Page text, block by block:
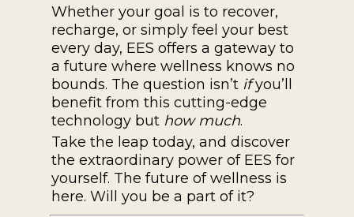
Whether your goal is to recover,
recharge, or simply feel your best
every day, EES offers a gateway to
a future where wellness knows no
bounds. The question isn’t ifyou’ll
benefit from this cutting-edge
technology but how much.
Take the leap today, and discover
the extraordinary power of EES for
yourself. The future of wellness is
here. Will you be a part of it?